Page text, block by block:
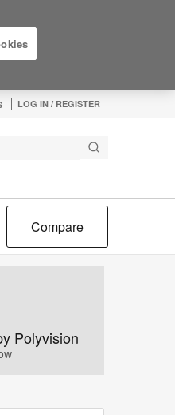
LOG IN / REGISTER
Compare
Polyvision